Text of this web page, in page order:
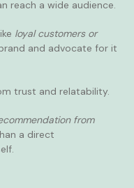
reach a wide audience.
loyal customers or
and advocate for it
trust and relatability.
from
a direct